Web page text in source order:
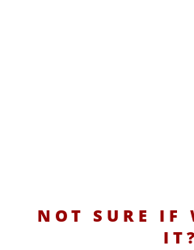
NOT SURE IF
IT?